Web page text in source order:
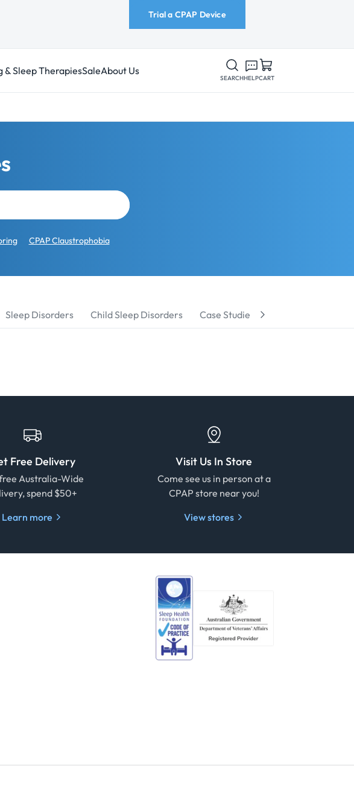
Trial a CPAP Device
& Sleep TherapiesSaleAbout Us
SEARCHHELPCART
CPAP Claustrophobia
Sleep Disorders Child Sleep Disorders Case Studies
Free Delivery
Australia-Wide
spend $50+
Learn more
Visit Us In Store
Come see us in person at a
CPAP store near you!
View stores